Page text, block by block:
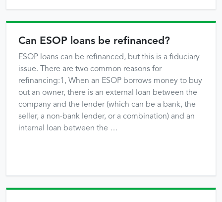
Can ESOP loans be refinanced?
ESOP loans can be refinanced, but this is a fiduciary
issue. There are two common reasons for
refinancing:1, When an ESOP borrows money to buy
out an owner, there is an external loan between the
company and the lender (which can be a bank, the
seller, a non-bank lender, or a combination) and an
internal loan between the …